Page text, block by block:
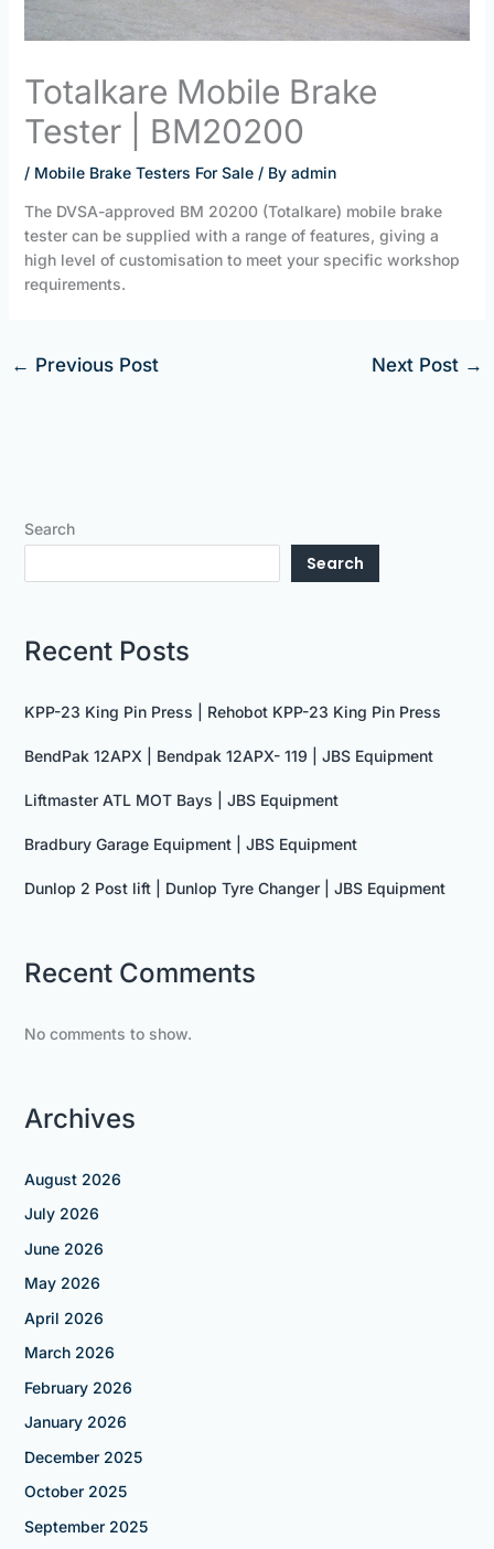
Totalkare Mobile Brake
Tester | BM20200
/ Mobile Brake Testers For Sale/ By admin
The DVSA-approved BM 20200 (Totalkare) mobile brake
tester can be supplied with a range of features, giving a
high level of customisation to meet your specific workshop
requirements.
← Previous Post Next Post →
Search
Search
Recent Posts
KPP-23 King Pin Press | Rehobot KPP-23 King Pin Press
BendPak 12APX | Bendpak 12APX- 119 | JBS Equipment
Liftmaster ATL MOT Bays | JBS Equipment
Bradbury Garage Equipment | JBS Equipment
Dunlop 2 Post lift | Dunlop Tyre Changer | JBS Equipment
Recent Comments
No comments to show.
Archives
August 2026
July 2026
June 2026
May 2026
April 2026
March 2026
February 2026
January 2026
December 2025
October 2025
September 2025